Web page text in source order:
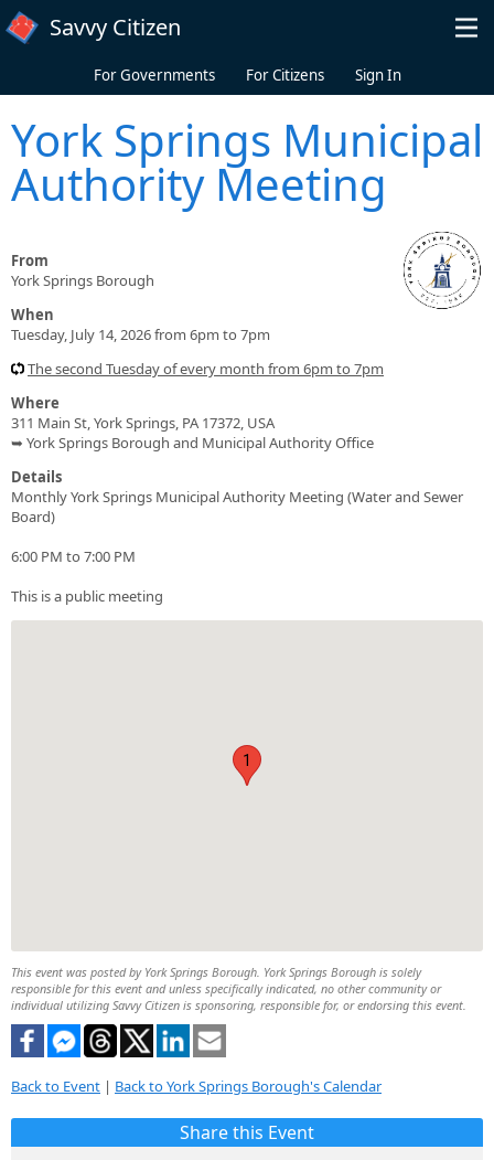
Skip to main content
Savvy Citizen
For Governments For Citizens Sign In
York Springs Municipal
Authority Meeting
From
York Springs Borough
When
Tuesday, July 14, 2026 from 6pm to 7pm
The second Tuesday of every month from 6pm to 7pm
Where
311 Main St, York Springs, PA 17372, USA
➥ York Springs Borough and Municipal Authority Office
Details
Monthly York Springs Municipal Authority Meeting (Water and Sewer
Board)
6:00 PM to 7:00 PM
This is a public meeting
1
This event was posted by York Springs Borough. York Springs Borough is solely
responsible for this event and unless specifically indicated, no other community or
individual utilizing Savvy Citizen is sponsoring, responsible for, or endorsing this event.
Back to Event | Back to York Springs Borough's Calendar
Share this Event